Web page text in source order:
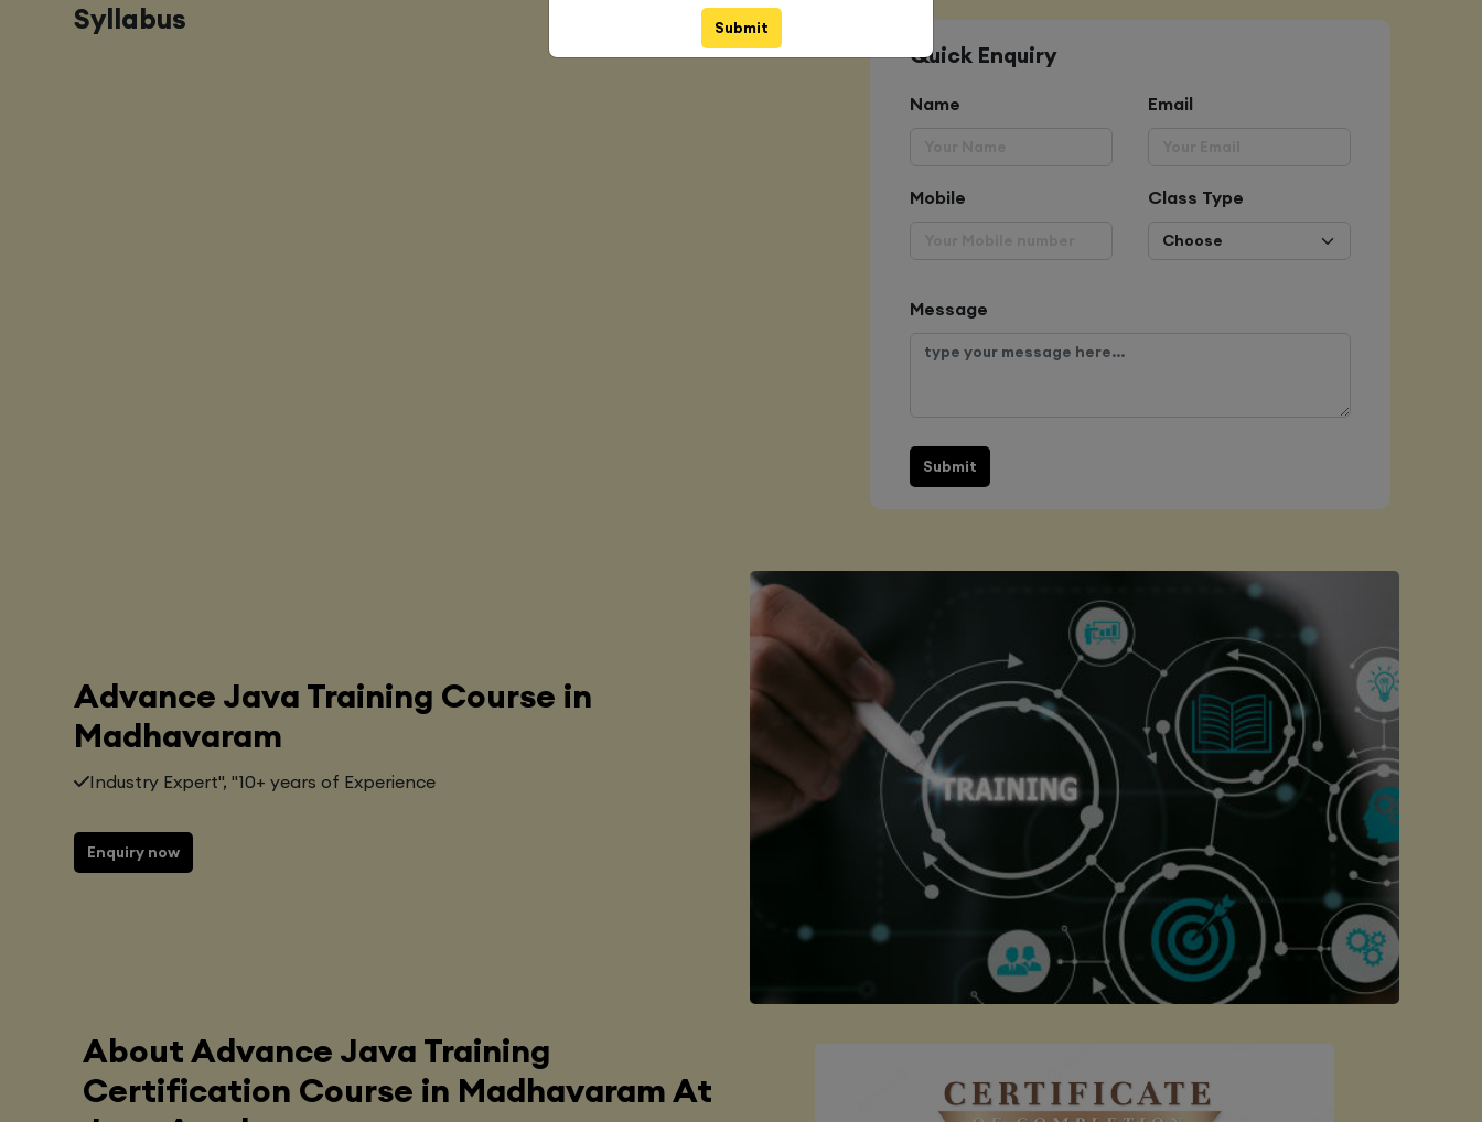
Syllabus
Quick Enquiry
Name Email
Mobile Class Type
Message
Submit
Advance Java Training Course in
Madhavaram
Industry Expert", "10+ years of Experience
Enquiry now
About Advance Java Training
Certification Course in Madhavaram At
Submit